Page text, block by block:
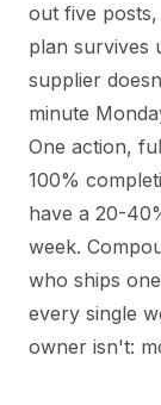
out five
plan survives
supplier
minute
One action,
100%
have a 20-
week.
who ships
every single
owner isn't: